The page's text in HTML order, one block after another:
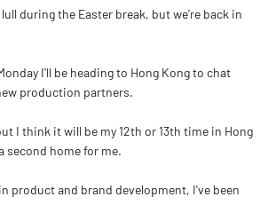
during the Easter break, but we're back in
I'll be heading to Hong Kong to chat
production partners.
I think it will be my 12th or 13th time in Hong
second home for me.
product and brand development, I've been